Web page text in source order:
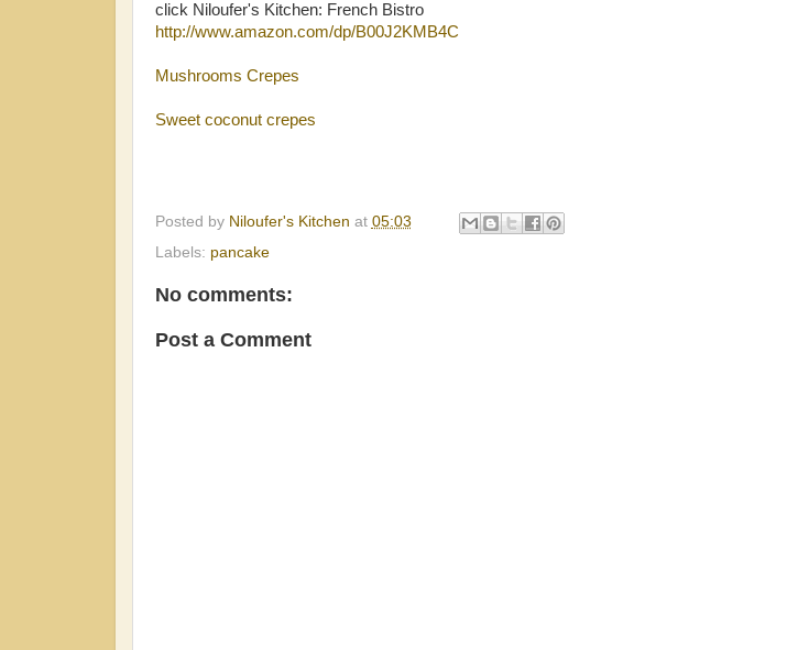
click Niloufer's Kitchen: French Bistro
http://www.amazon.com/dp/B00J2KMB4C
Mushrooms Crepes
Sweet coconut crepes
Posted by Niloufer's Kitchen at 05:03
Labels: pancake
No comments:
Post a Comment